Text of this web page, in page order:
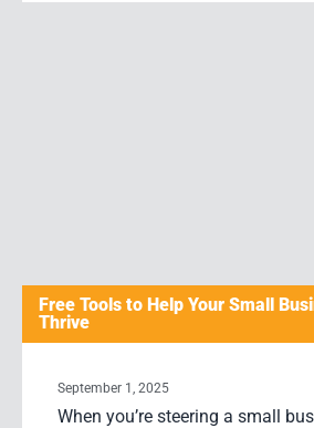
Free Tools to Help Your Small
Thrive
September 1, 2025
When you’re steering a small